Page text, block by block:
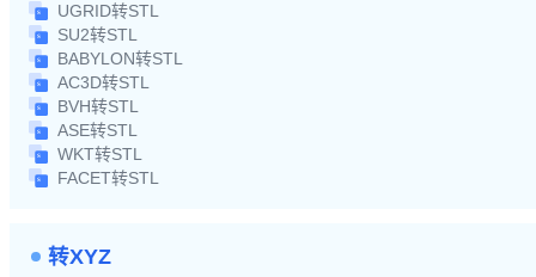
UGRID转STL
SU2转STL
BABYLON转STL
AC3D转STL
BVH转STL
ASE转STL
WKT转STL
FACET转STL
转XYZ